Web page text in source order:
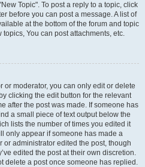
Topic". To post a reply to a topic, click
before you can post a message. A list of
at the bottom of the forum and topic
You can post attachments, etc.
or moderator, you can only edit or delete
clicking the edit button for the relevant
after the post was made. If someone has
a small piece of text output below the
lists the number of times you edited it
only appear if someone has made a
administrator edited the post, though
edited the post at their own discretion.
delete a post once someone has replied.